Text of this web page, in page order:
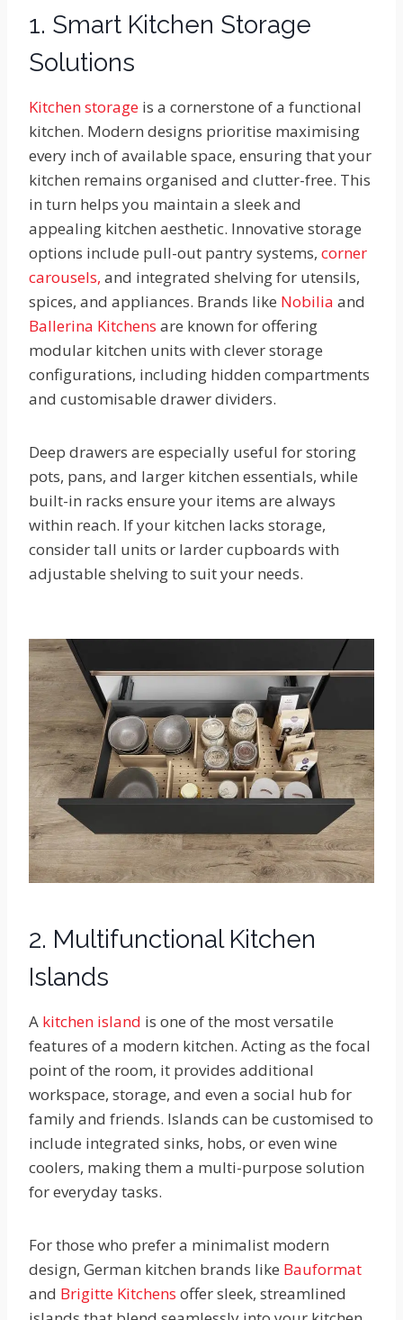
1. Smart Kitchen Storage
Solutions
Kitchen storage is a cornerstone of a functional
kitchen. Modern designs prioritise maximising
every inch of available space, ensuring that your
kitchen remains organised and clutter-free. This
in turn helps you maintain a sleek and
appealing kitchen aesthetic. Innovative storage
options include pull-out pantry systems, corner
carousels, and integrated shelving for utensils,
spices, and appliances. Brands like Nobilia and
Ballerina Kitchens are known for offering
modular kitchen units with clever storage
configurations, including hidden compartments
and customisable drawer dividers.
Deep drawers are especially useful for storing
pots, pans, and larger kitchen essentials, while
built-in racks ensure your items are always
within reach. If your kitchen lacks storage,
consider tall units or larder cupboards with
adjustable shelving to suit your needs.
2. Multifunctional Kitchen
Islands
A kitchen island is one of the most versatile
features of a modern kitchen. Acting as the focal
point of the room, it provides additional
workspace, storage, and even a social hub for
family and friends. Islands can be customised to
include integrated sinks, hobs, or even wine
coolers, making them a multi-purpose solution
for everyday tasks.
For those who prefer a minimalist modern
design, German kitchen brands like Bauformat
and Brigitte Kitchens offer sleek, streamlined